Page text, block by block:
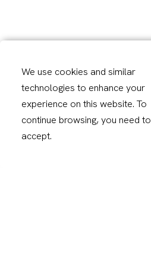
We use cookies and similar
technologies to enhance your
experience on this website. To
continue browsing, you need to
accept.